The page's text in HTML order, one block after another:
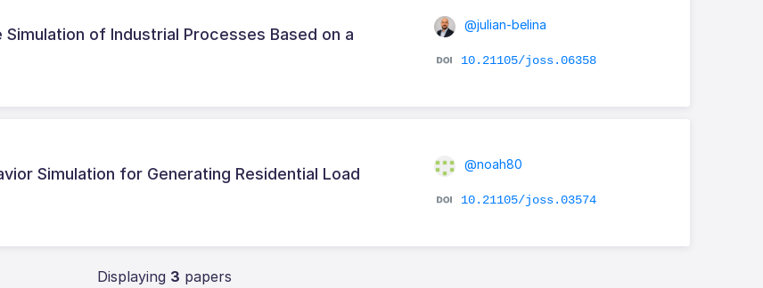
of Industrial Processes Based on a
@julian-belina
10.21105/joss.06358
Simulation for Generating Residential Load
@noah80
10.21105/joss.03574
Displaying 3 papers